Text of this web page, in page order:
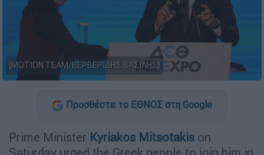
(MOTION TEAM/ΒΕΡΒΕΡΙΔΗΣ ΒΑΣΙΛΗΣ)
Προσθέστε το ΕΘΝΟΣ στη Google
Prime Minister Kyriakos Mitsotakis on